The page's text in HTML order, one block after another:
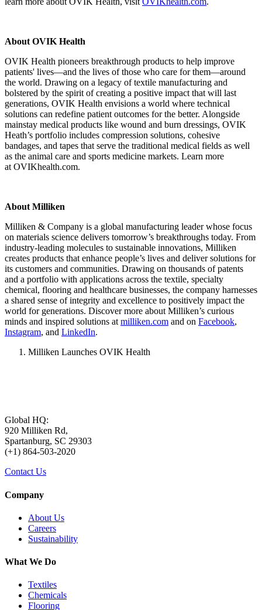
About OVIK Health
OVIK Health pioneers breakthrough products to help improve
patients' lives—and the lives of those who care for them—around
the world. Drawing on a legacy of textile manufacturing and
bolstered by the spirit of creating a positive impact that will last
generations, OVIK Health envisions a world where technical
solutions can redefine patient outcomes for the better. Alongside
mainstay medical products like wound and burn dressings, OVIK
Heath’s portfolio includes compression solutions, cohesive
bandages, and tapes that serve the traditional medical fields as well
as the animal care and sports medicine markets. Learn more
at OVIKhealth.com.
About Milliken
Milliken & Company is a global manufacturing leader whose focus
on materials science delivers tomorrow’s breakthroughs today. From
industry-leading molecules to sustainable innovations, Milliken
creates products that enhance people’s lives and deliver solutions for
its customers and communities. Drawing on thousands of patents
and a portfolio with applications across the textile, specialty
chemical, flooring and healthcare businesses, the company harnesses
a shared sense of integrity and excellence to positively impact the
world for generations. Discover more about Milliken’s curious
minds and inspired solutions atmilliken.com and on Facebook,
Instagram, and LinkedIn.
Milliken Launches OVIK Health
Global HQ:
920 Milliken Rd,
Spartanburg, SC 29303
(+1) 864-503-2020
Contact Us
Company
About Us
Careers
Sustainability
What We Do
Textiles
Chemicals
Flooring